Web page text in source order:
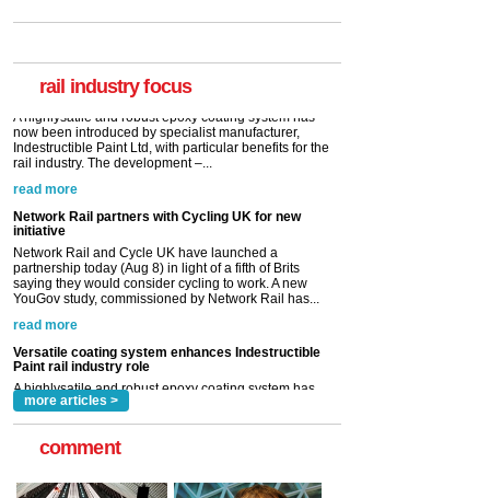
rail industry focus
A highlysatile and robust epoxy coating system has
Network Rail partners with Cycling UK for new
initiative
Network Rail and Cycle UK have launched a
saying they would consider cycling to work. A new
YouGov study, commissioned by Network Rail has...
read more
Versatile coating system enhances Indestructible
Paint rail industry role
A highlysatile and robust epoxy coating system has
Indestructible Paint Ltd, with particular benefits for the
rail industry. The development –...
read more
more articles >
comment